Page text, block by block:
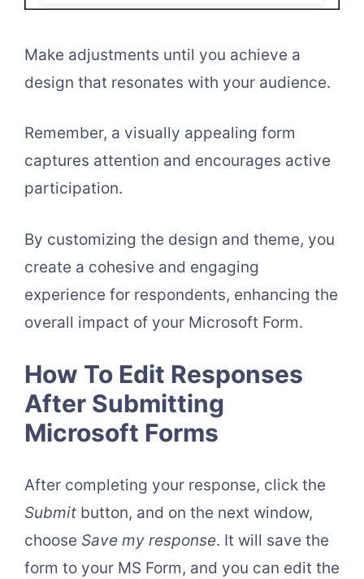
Make adjustments until you achieve a
design that resonates with your audience.
Remember, a visually appealing form
captures attention and encourages active
participation.
By customizing the design and theme, you
create a cohesive and engaging
experience for respondents, enhancing the
overall impact of your Microsoft Form.
How To Edit Responses
After Submitting
Microsoft Forms
After completing your response, click the
Submit button, and on the next window,
choose Save my response. It will save the
form to your MS Form, and you can edit the